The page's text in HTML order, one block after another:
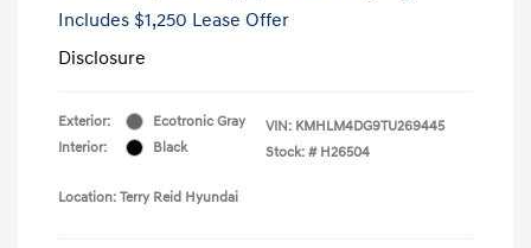
Includes $1,250 Lease Offer
Disclosure
Exterior:
Ecotronic Gray
Interior:
Black
VIN: KMHLM4DG9TU269445
Stock: # H26504
Location: Terry Reid Hyundai